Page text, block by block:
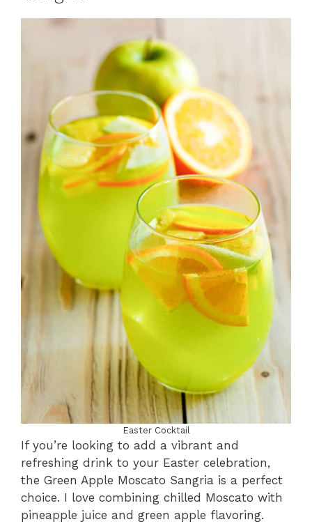
Easter Cocktail
If you’re looking to add a vibrant and
refreshing drink to your Easter celebration,
the Green Apple Moscato Sangria is a perfect
choice. I love combining chilled Moscato with
pineapple juice and green apple flavoring.